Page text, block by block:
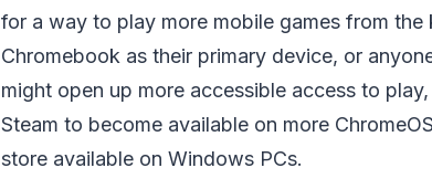
for a way to play more mobile games from
Chromebook as their primary device, or
might open up more accessible access to
Steam to become available on more
store available on Windows PCs.